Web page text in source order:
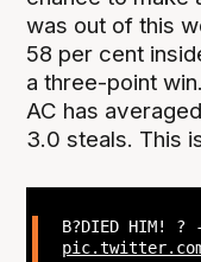
was out of this
58 per cent
a three-point
AC has
3.0 steals. This
B?DIED HIM! ?